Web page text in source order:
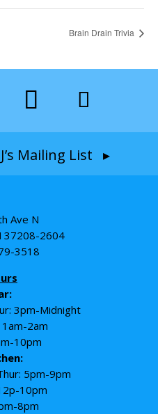
Brain Drain Trivia
Mailing List ▸
Ave N
37208-2604
3518
3pm-Midnight
2am
10pm
5pm-9pm
10pm
8pm